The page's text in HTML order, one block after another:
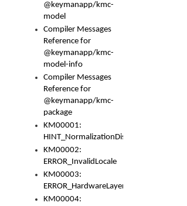
@keymanapp/kmc-
model
Compiler Messages
Reference for
@keymanapp/kmc-
model-info
Compiler Messages
Reference for
@keymanapp/kmc-
package
KM00001:
HINT_NormalizationDisabled
KM00002:
ERROR_InvalidLocale
KM00003:
ERROR_HardwareLayerHasTooManyRows
KM00004: